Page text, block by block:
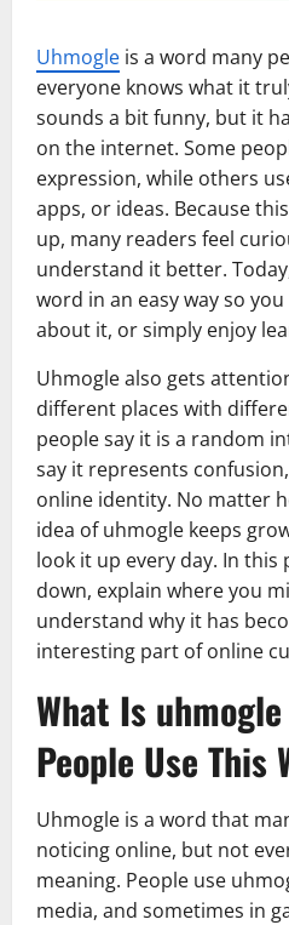
Uhmogle is a word many
everyone knows what it
sounds a bit funny, but it
on the internet. Some
expression, while others
apps, or ideas. Because
up, many readers feel
understand it better.
word in an easy way so
about it, or simply enjoy
Uhmogle also gets
different places with
people say it is a random
say it represents
online identity. No matter
idea of uhmogle keeps
look it up every day. In this
down, explain where you
understand why it has
interesting part of online
What Is
People Use This
Uhmogle is a word that
noticing online, but not
meaning. People use
media, and sometimes in